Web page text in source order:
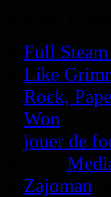
Full
Like
Rock,
Won
jouer de
Zajoman